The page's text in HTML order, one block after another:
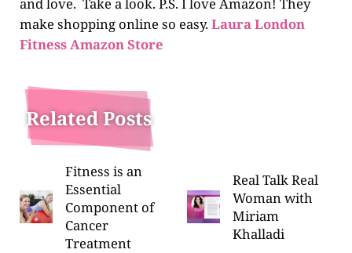
and love. Take a look. P.S. I love Amazon! They
make shopping online so easy. Laura London
Fitness Amazon Store
Related Posts
Fitness is an
Essential
Component of
Cancer
Treatment
Real Talk Real
Woman with
Miriam
Khalladi